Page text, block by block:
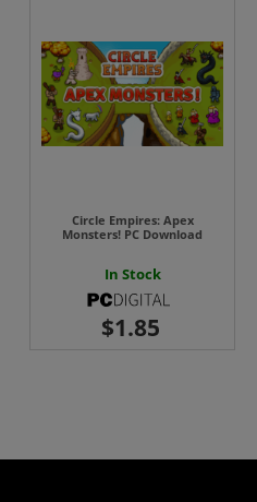
Circle Empires: Apex
Monsters! PC Download
In Stock